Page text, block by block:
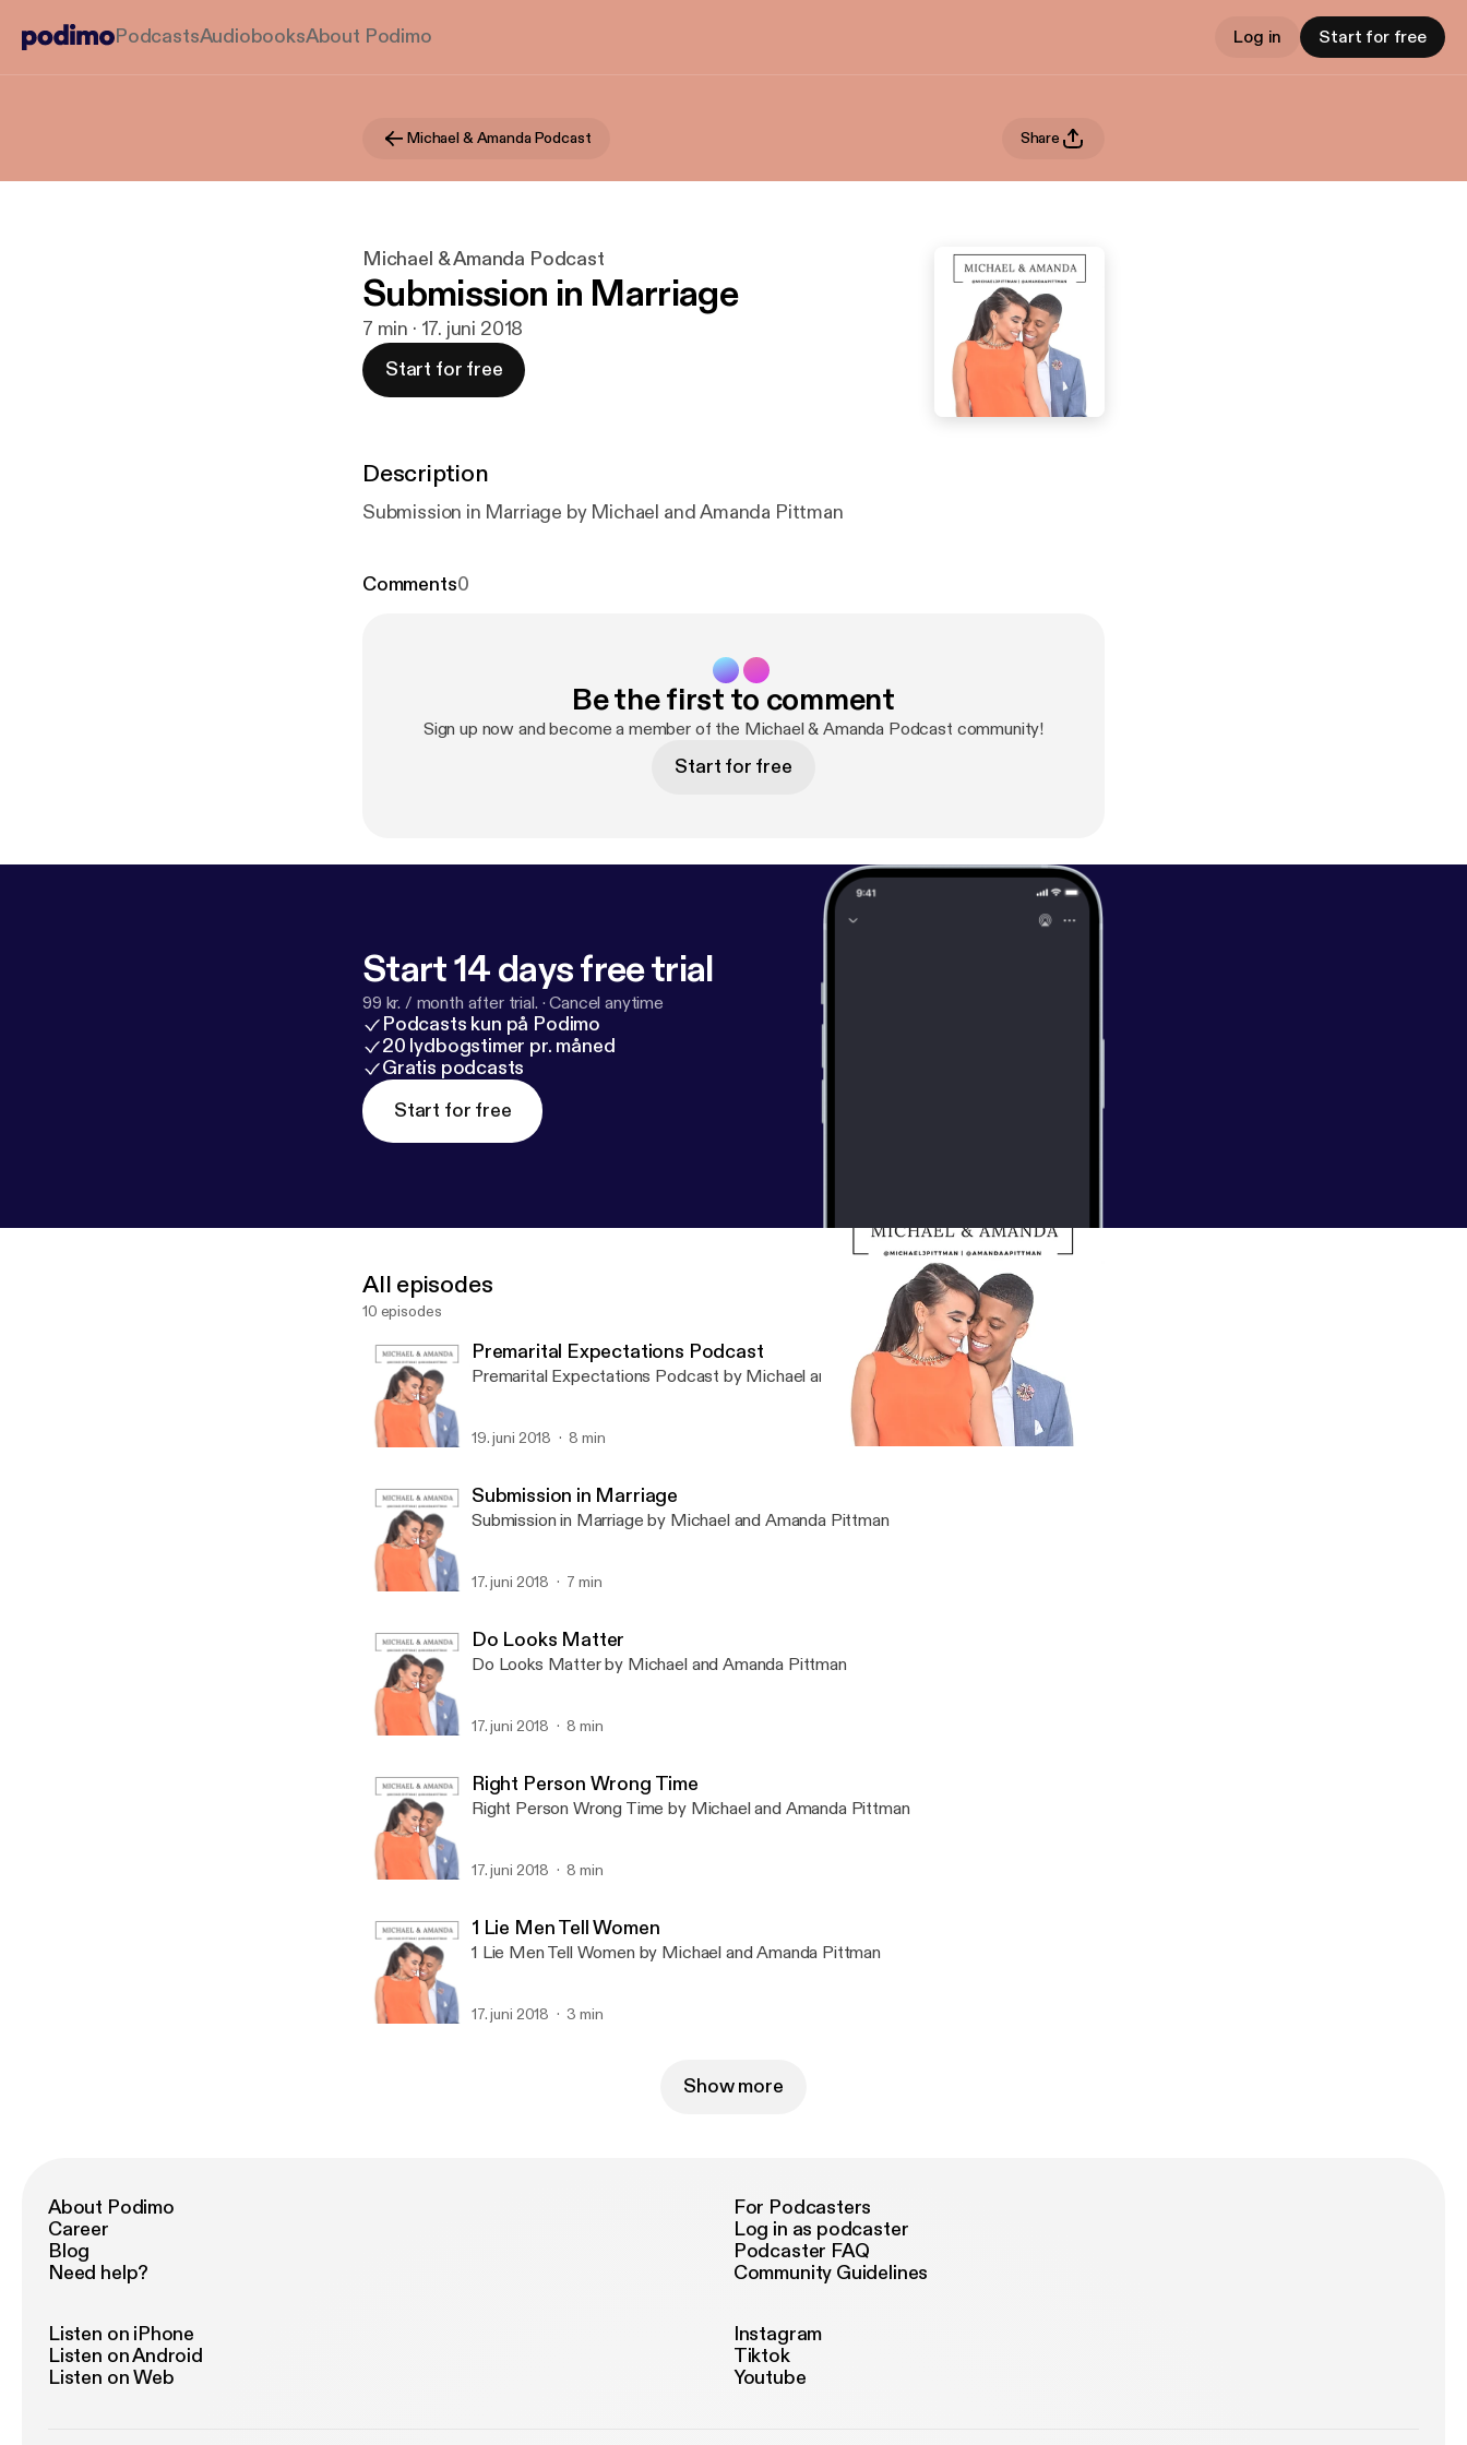
PodcastsAudiobooksAbout Podimo Log in Start for free
Michael & Amanda Podcast Share
Michael & Amanda Podcast
Submission in Marriage
7 min · 17. juni 2018
Start for free
Description
Submission in Marriage by Michael and Amanda Pittman
Comments0
Be the first to comment
Sign up now and become a member of the Michael & Amanda Podcast community!
Start for free
Start 14 days free trial
99 kr. / month after trial. ·Cancel anytime
Podcasts kun på Podimo
20 lydbogstimer pr. måned
Gratis podcasts
Start for free
All episodes
10 episodes
Premarital Expectations Podcast
Premarital Expectations Podcast by Michael and Amanda Pittman
19. juni 2018 8 min
Submission in Marriage
Submission in Marriage by Michael and Amanda Pittman
17. juni 2018 7 min
Do Looks Matter
Do Looks Matter by Michael and Amanda Pittman
17. juni 2018 8 min
Right Person Wrong Time
Right Person Wrong Time by Michael and Amanda Pittman
17. juni 2018 8 min
1 Lie Men Tell Women
1 Lie Men Tell Women by Michael and Amanda Pittman
17. juni 2018 3 min
Show more
About Podimo
Career
Blog
Need help?
For Podcasters
Log in as podcaster
Podcaster FAQ
Community Guidelines
Listen on iPhone
Listen on Android
Listen on Web
Instagram
Tiktok
Youtube